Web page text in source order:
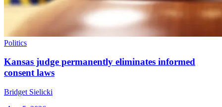
Politics
Kansas judge permanently eliminates informed
consent laws
Bridget Sielicki